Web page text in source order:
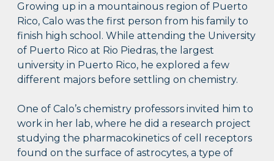
Growing up in a mountainous region of Puerto
Rico, Calo was the first person from his family to
finish high school. While attending the University
of Puerto Rico at Rio Piedras, the largest
university in Puerto Rico, he explored a few
different majors before settling on chemistry.
One of Calo’s chemistry professors invited him to
work in her lab, where he did a research project
studying the pharmacokinetics of cell receptors
found on the surface of astrocytes, a type of